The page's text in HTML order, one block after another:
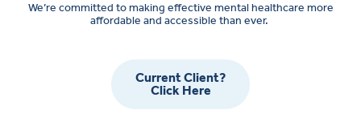
We’re committed to making effective mental healthcare more
affordable and accessible than ever.
Current Client?
Click Here